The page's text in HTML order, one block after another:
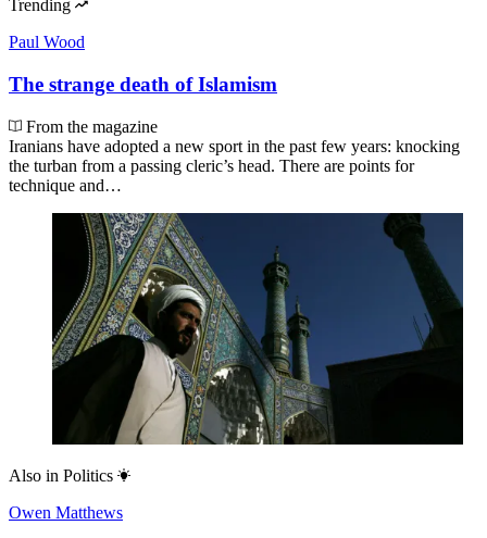
Trending
Paul Wood
The strange death of Islamism
From the magazine
Iranians have adopted a new sport in the past few years: knocking
the turban from a passing cleric’s head. There are points for
technique and…
Also in Politics
Owen Matthews